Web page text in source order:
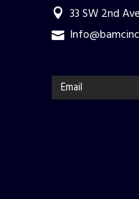
33 SW 2nd